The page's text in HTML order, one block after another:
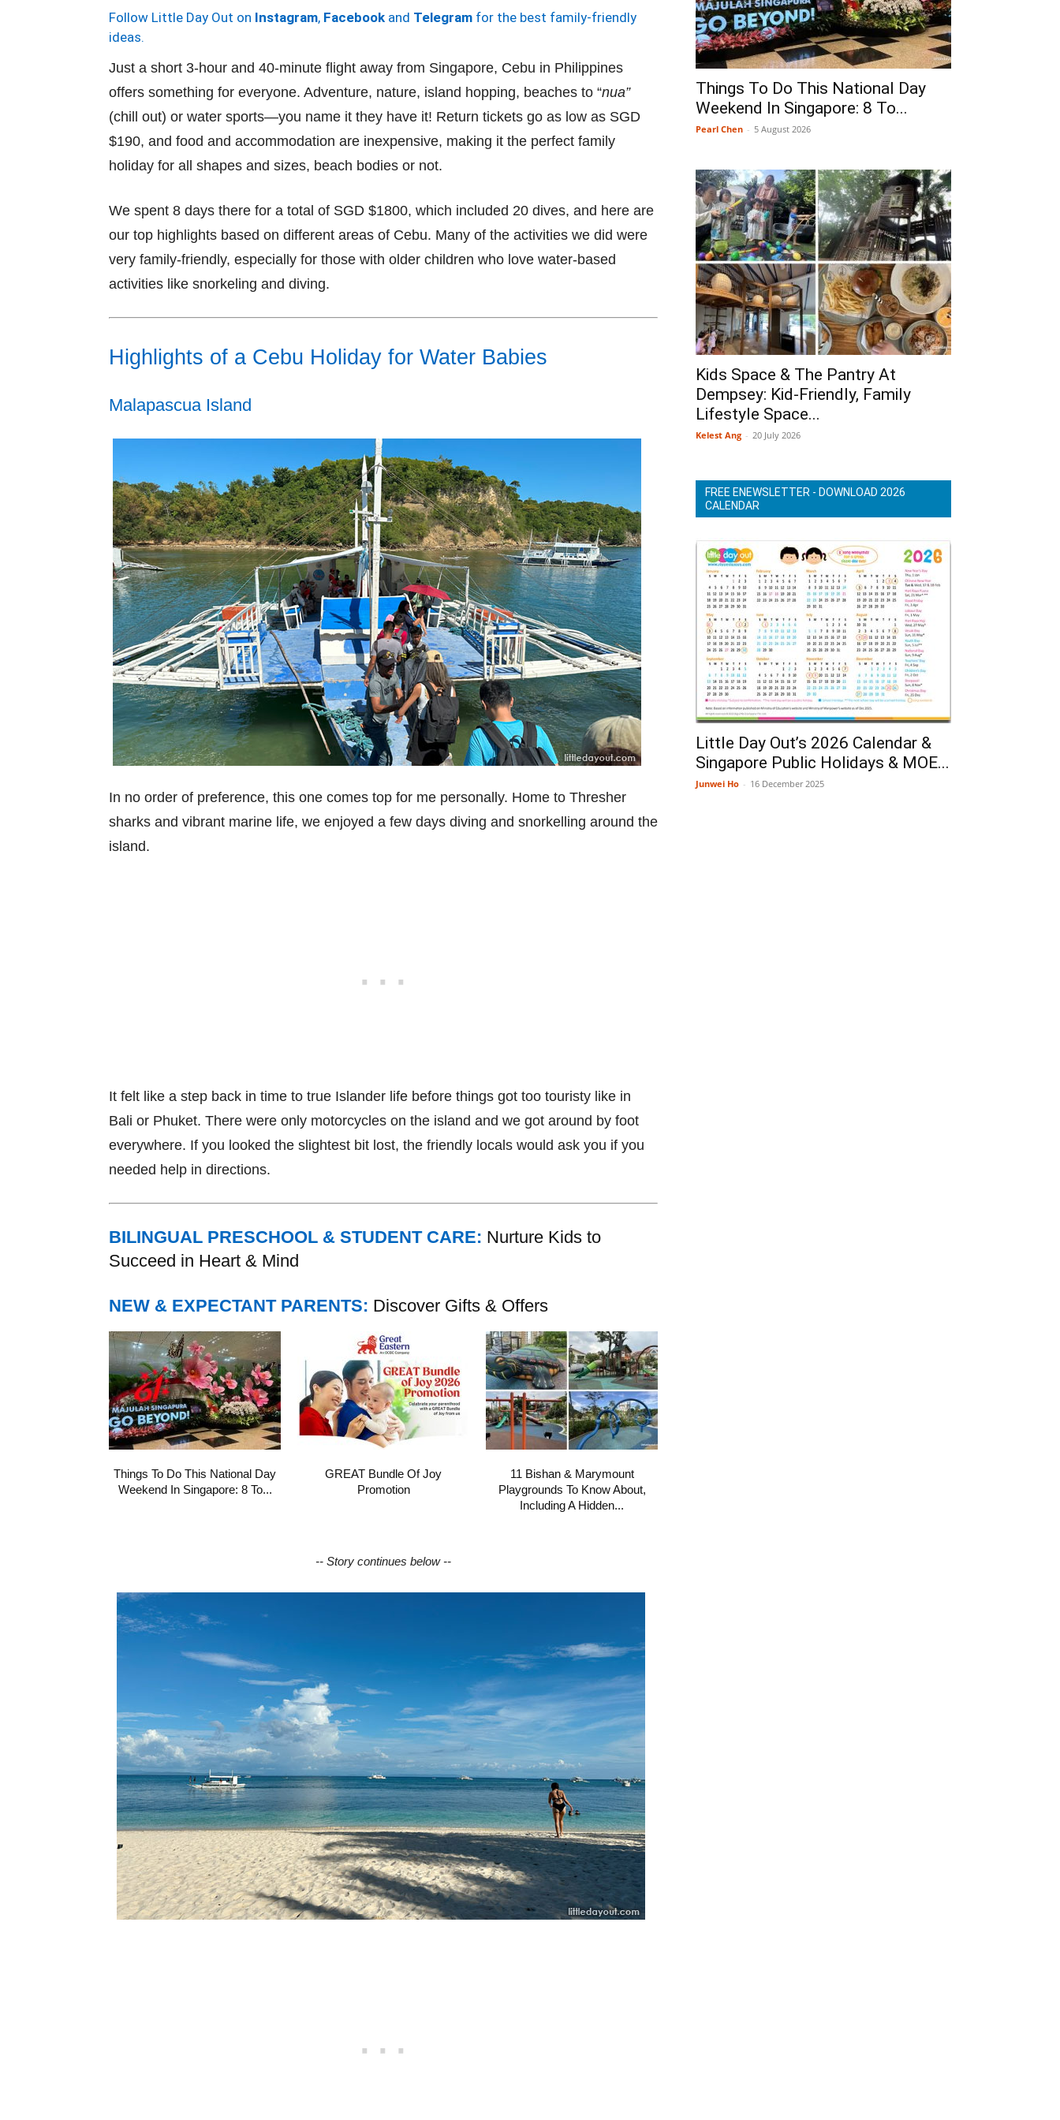
Follow Little Day Out on Instagram, Facebook and Telegram for the best family-friendly
ideas.
Just a short 3-hour and 40-minute flight away from Singapore, Cebu in Philippines
offers something for everyone. Adventure, nature, island hopping, beaches to “nua”
(chill out) or water sports—you name it they have it! Return tickets go as low as SGD
$190, and food and accommodation are inexpensive, making it the perfect family
holiday for all shapes and sizes, beach bodies or not.
We spent 8 days there for a total of SGD $1800, which included 20 dives, and here are
our top highlights based on different areas of Cebu. Many of the activities we did were
very family-friendly, especially for those with older children who love water-based
activities like snorkeling and diving.
Highlights of a Cebu Holiday for Water Babies
Malapascua Island
In no order of preference, this one comes top for me personally. Home to Thresher
sharks and vibrant marine life, we enjoyed a few days diving and snorkelling around the
island.
It felt like a step back in time to true Islander life before things got too touristy like in
Bali or Phuket. There were only motorcycles on the island and we got around by foot
everywhere. If you looked the slightest bit lost, the friendly locals would ask you if you
needed help in directions.
BILINGUAL PRESCHOOL & STUDENT CARE: Nurture Kids to
Succeed in Heart & Mind
NEW & EXPECTANT PARENTS: Discover Gifts & Offers
Things To Do This National Day
Weekend In Singapore: 8 To...
GREAT Bundle Of Joy
Promotion
11 Bishan & Marymount
Playgrounds To Know About,
Including A Hidden...
-- Story continues below --
Things To Do This National Day
Weekend In Singapore: 8 To...
Pearl Chen - 5 August 2026
Kids Space & The Pantry At
Dempsey: Kid-Friendly, Family
Lifestyle Space...
Kelest Ang - 20 July 2026
FREE ENEWSLETTER - DOWNLOAD 2026
CALENDAR
Little Day Out’s 2026 Calendar &
Singapore Public Holidays & MOE...
Junwei Ho - 16 December 2025